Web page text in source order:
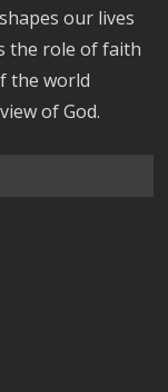
our lives
the role of faith
the world
of God.